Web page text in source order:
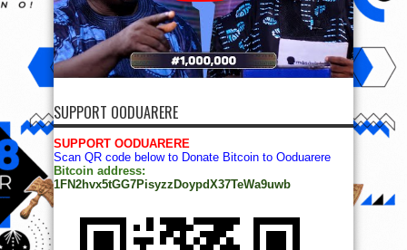
SUPPORT OODUARERE
SUPPORT OODUARERE
Scan QR code below to Donate Bitcoin to Ooduarere
Bitcoin address:
1FN2hvx5tGG7PisyzzDoypdX37TeWa9uwb